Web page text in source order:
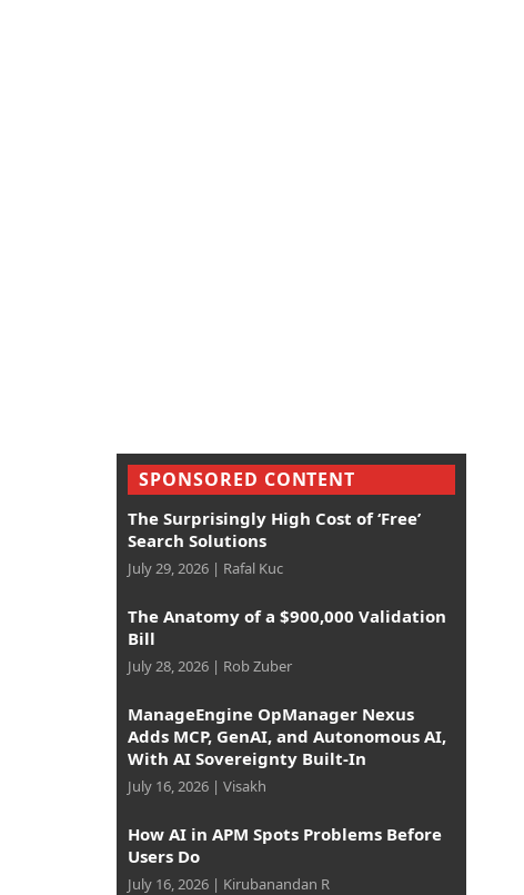
SPONSORED CONTENT
The Surprisingly High Cost of ‘Free’
Search Solutions
July 29, 2026 | Rafal Kuc
The Anatomy of a $900,000 Validation
Bill
July 28, 2026 | Rob Zuber
ManageEngine OpManager Nexus
Adds MCP, GenAI, and Autonomous AI,
With AI Sovereignty Built-In
July 16, 2026 | Visakh
How AI in APM Spots Problems Before
Users Do
July 16, 2026 | Kirubanandan R